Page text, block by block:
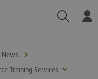
Search
News
Training Services